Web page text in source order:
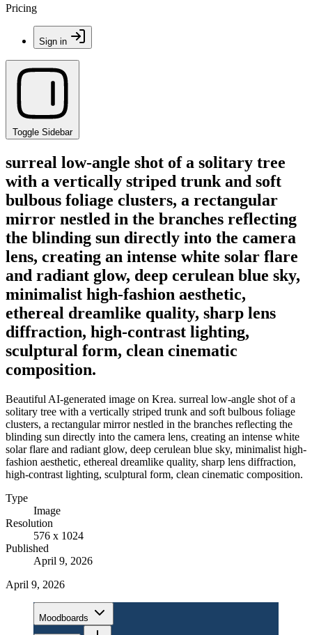
Pricing
Sign in
Toggle Sidebar
surreal low-angle shot of a solitary tree
with a vertically striped trunk and soft
bulbous foliage clusters, a rectangular
mirror nestled in the branches reflecting
the blinding sun directly into the camera
lens, creating an intense white solar flare
and radiant glow, deep cerulean blue sky,
minimalist high-fashion aesthetic,
ethereal dreamlike quality, sharp lens
diffraction, high-contrast lighting,
sculptural form, clean cinematic
composition.
Beautiful AI-generated image on Krea. surreal low-angle shot of a
solitary tree with a vertically striped trunk and soft bulbous foliage
clusters, a rectangular mirror nestled in the branches reflecting the
blinding sun directly into the camera lens, creating an intense white
solar flare and radiant glow, deep cerulean blue sky, minimalist high-
fashion aesthetic, ethereal dreamlike quality, sharp lens diffraction,
high-contrast lighting, sculptural form, clean cinematic composition.
Type
Image
Resolution
576 x 1024
Published
April 9, 2026
April 9, 2026
Moodboards